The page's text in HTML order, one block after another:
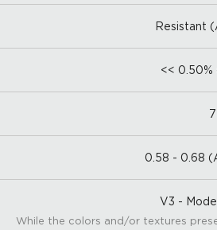
Resistant
<< 0.50%
0.58 - 0.68
V3 -
While the colors and/or textures